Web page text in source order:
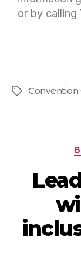
or by calling
Convention